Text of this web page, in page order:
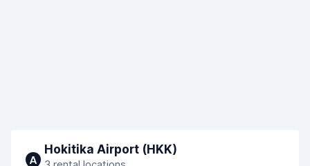
A
Hokitika Airport (HKK)